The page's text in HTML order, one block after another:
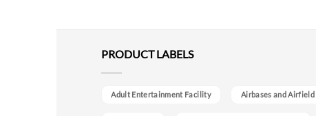
PRODUCT LABELS
Adult Entertainment Facility Airbases and Airfield